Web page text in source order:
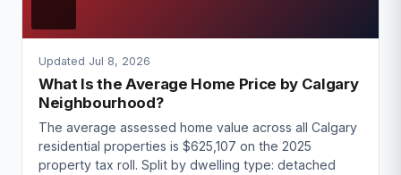
Updated Jul 8, 2026
What Is the Average Home Price by Calgary
Neighbourhood?
The average assessed home value across all Calgary
residential properties is $625,107 on the 2025
property tax roll. Split by dwelling type: detached